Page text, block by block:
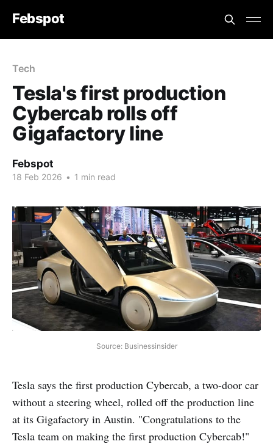
Febspot
Tech
Tesla's first production
Cybercab rolls off
Gigafactory line
Febspot
18 Feb 2026 • 1 min read
Source: Businessinsider
Tesla says the first production Cybercab, a two-door car
without a steering wheel, rolled off the production line
at its Gigafactory in Austin. "Congratulations to the
Tesla team on making the first production Cybercab!"